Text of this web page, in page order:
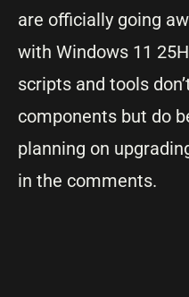
are officially going
with Windows 11
scripts and tools
components but do
planning on
in the comments.